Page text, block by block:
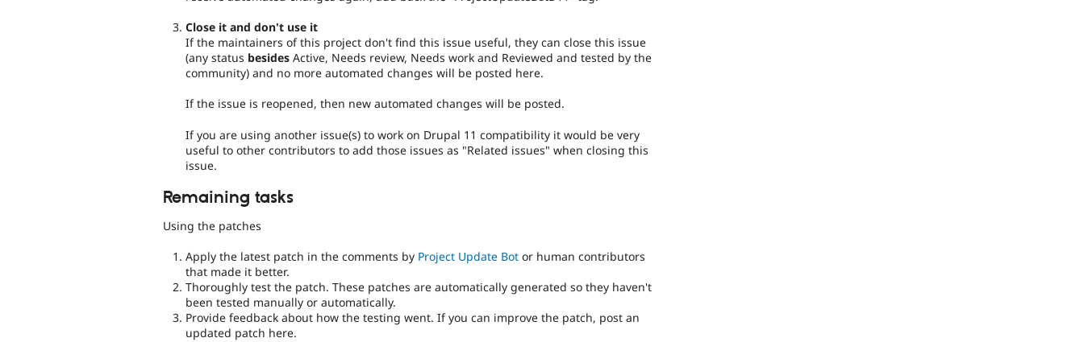
Close it and don't use it
If the maintainers of this project don't find this issue useful, they can close this issue
(any status besides Active, Needs review, Needs work and Reviewed and tested by the
community) and no more automated changes will be posted here.
If the issue is reopened, then new automated changes will be posted.
If you are using another issue(s) to work on Drupal 11 compatibility it would be very
useful to other contributors to add those issues as "Related issues" when closing this
issue.
Remaining tasks
Using the patches
Apply the latest patch in the comments by Project Update Bot or human contributors
that made it better.
Thoroughly test the patch. These patches are automatically generated so they haven't
been tested manually or automatically.
Provide feedback about how the testing went. If you can improve the patch, post an
updated patch here.